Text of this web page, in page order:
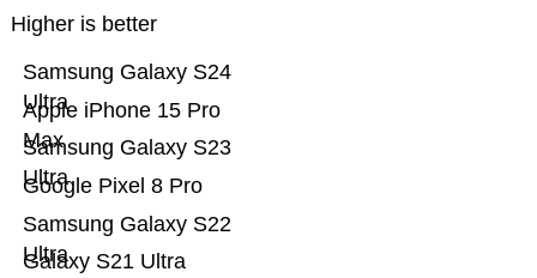
Higher is better
Galaxy S21 Ultra
Samsung Galaxy S22
Ultra
Google Pixel 8 Pro
Samsung Galaxy S23
Ultra
Apple iPhone 15 Pro
Max
Samsung Galaxy S24
Ultra